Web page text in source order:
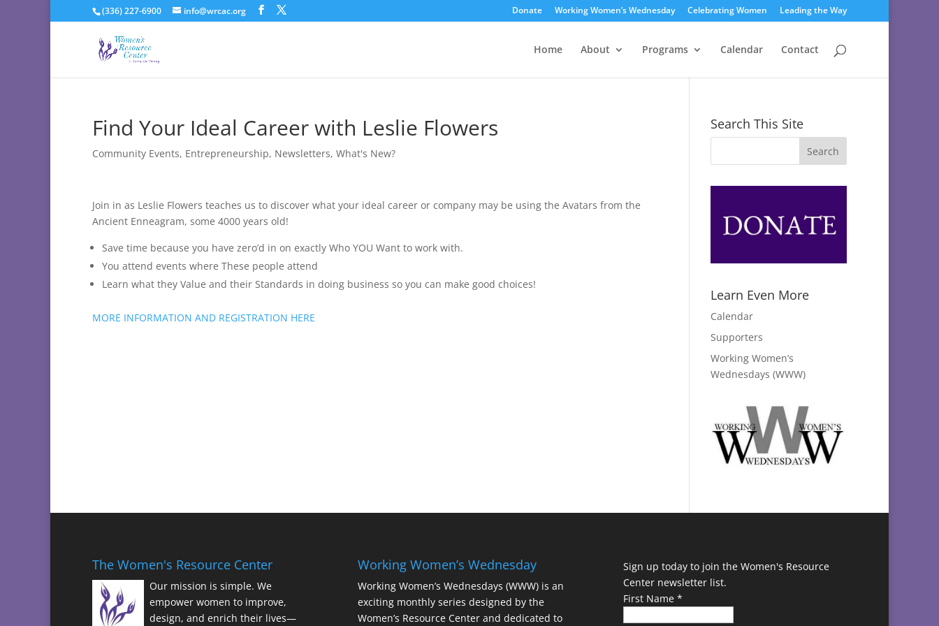
(336) 227-6900 info@wrcac.org Donate Working Women’s Wednesday Celebrating Women Leading the Way
Home About Programs Calendar Contact
Find Your Ideal Career with Leslie Flowers
Community Events, Entrepreneurship, Newsletters, What's New?
Join in as Leslie Flowers teaches us to discover what your ideal career or company may be using the Avatars from the
Ancient Enneagram, some 4000 years old!
Save time because you have zero’d in on exactly Who YOU Want to work with.
You attend events where These people attend
Learn what they Value and their Standards in doing business so you can make good choices!
MORE INFORMATION AND REGISTRATION HERE
Search This Site
Learn Even More
Calendar
Supporters
Working Women’s
Wednesdays (WWW)
The Women's Resource Center
Our mission is simple. We
empower women to improve,
design, and enrich their lives—
Working Women’s Wednesday
Working Women’s Wednesdays (WWW) is an
exciting monthly series designed by the
Women’s Resource Center and dedicated to
Sign up today to join the Women's Resource
Center newsletter list.
First Name *